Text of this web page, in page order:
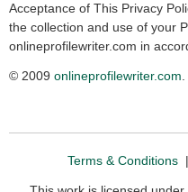
Acceptance of This Privacy
the collection and use of your
onlineprofilewriter.com in
© 2009 onlineprofilewriter.com
Terms & Conditions|